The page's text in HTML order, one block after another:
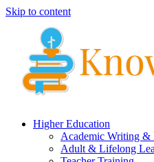
Skip to content
Higher Education
Academic Writing &
Adult & Lifelong